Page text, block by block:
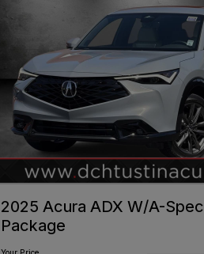
2025 Acura ADX W/A-Spec
Package